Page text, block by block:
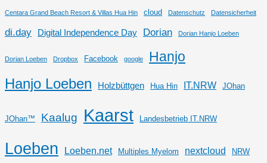
Centara Grand Beach Resort & Villas Hua Hin cloud Datenschutz Datensicherheit
di.day Digital Independence Day Dorian Dorian Hanjo Loeben
Dorian Loeben Dropbox Facebook google
Hanjo
Hanjo Loeben
Holzbüttgen Hua Hin IT.NRW JOhan
JOhan™ Kaalug Kaarst Landesbetrieb IT.NRW
Loeben Loeben.net Multiples Myelom nextcloud NRW